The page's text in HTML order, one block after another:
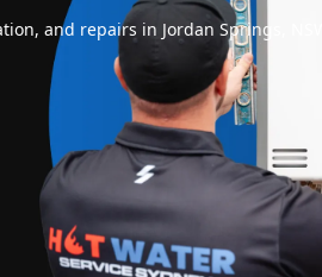
and repairs in Jordan Springs, NSW.